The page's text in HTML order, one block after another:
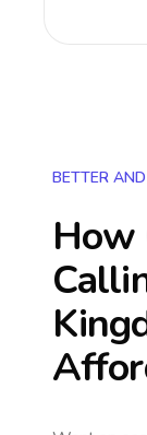
BETTER
How